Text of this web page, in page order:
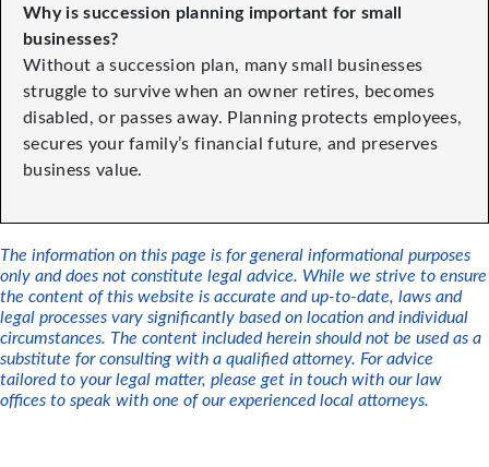
Why is succession planning important for small
businesses?
Without a succession plan, many small businesses
struggle to survive when an owner retires, becomes
disabled, or passes away. Planning protects employees,
secures your family’s financial future, and preserves
business value.
The information on this page is for general informational purposes
only and does not constitute legal advice. While we strive to ensure
the content of this website is accurate and up-to-date, laws and
legal processes vary significantly based on location and individual
circumstances. The content included herein should not be used as a
substitute for consulting with a qualified attorney. For advice
tailored to your legal matter, please get in touch with our law
offices to speak with one of our experienced local attorneys.